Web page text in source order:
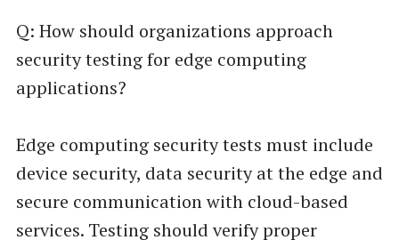
Q: How should organizations approach
security testing for edge computing
applications?
Edge computing security tests must include
device security, data security at the edge and
secure communication with cloud-based
services. Testing should verify proper